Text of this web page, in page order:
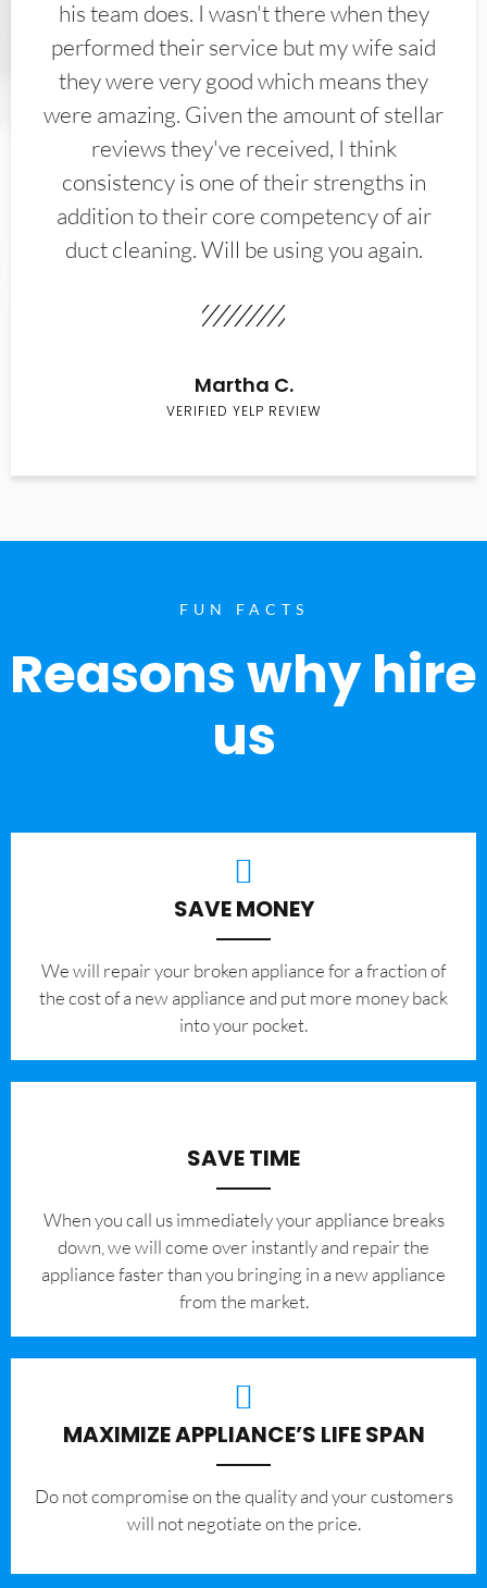
his team does. I wasn't there when they
performed their service but my wife said
they were very good which means they
were amazing. Given the amount of stellar
reviews they've received, I think
consistency is one of their strengths in
addition to their core competency of air
duct cleaning. Will be using you again.
Martha C.
VERIFIED YELP REVIEW
FUN FACTS
Reasons why hire
us
SAVE MONEY
We will repair your broken appliance for a fraction of
the cost of a new appliance and put more money back
into your pocket.
SAVE TIME
When you call us immediately your appliance breaks
down, we will come over instantly and repair the
appliance faster than you bringing in a new appliance
from the market.
MAXIMIZE APPLIANCE’S LIFE SPAN
​Do not compromise on the quality and your customers
will not negotiate on the price.